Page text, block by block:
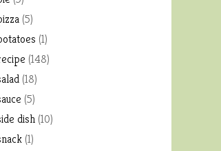
(5)
(1)
(148)
(18)
(5)
dish (10)
(1)